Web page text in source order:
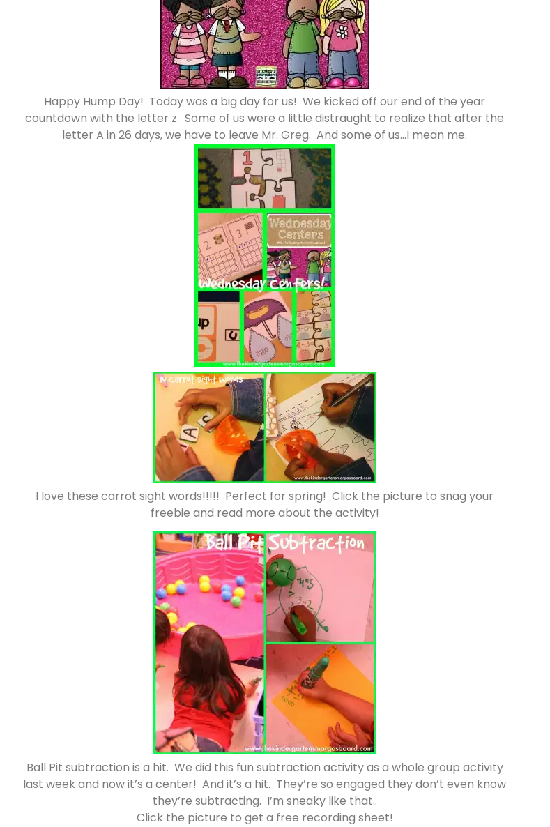
Happy Hump Day! Today was a big day for us! We kicked off our end of the year
countdown with the letter z. Some of us were a little distraught to realize that after the
letter A in 26 days, we have to leave Mr. Greg. And some of us…I mean me.
I love these carrot sight words!!!!! Perfect for spring! Click the picture to snag your
freebie and read more about the activity!
Ball Pit subtraction is a hit. We did this fun subtraction activity as a whole group activity
last week and now it’s a center! And it’s a hit. They’re so engaged they don’t even know
they’re subtracting. I’m sneaky like that..
Click the picture to get a free recording sheet!